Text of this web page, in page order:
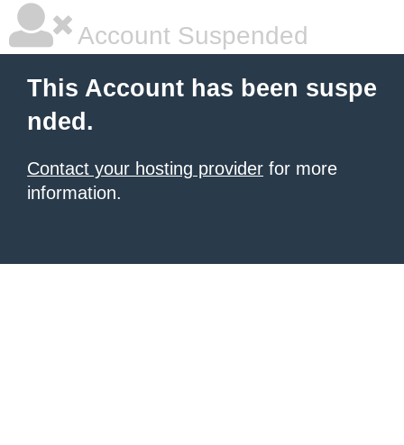
Account Suspended
This Account has been suspe
nded.
Contact your hosting provider for more
information.